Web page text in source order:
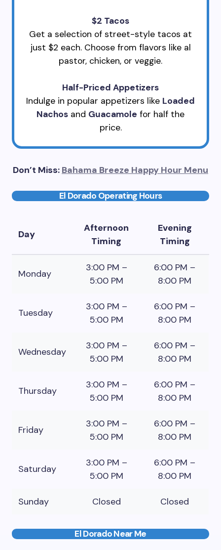
$2 Tacos
Get a selection of street-style tacos at
just $2 each. Choose from flavors like al
pastor, chicken, or veggie.
Half-Priced Appetizers
Indulge in popular appetizers like Loaded
Nachos and Guacamole for half the
price.
Don’t Miss: Bahama Breeze Happy Hour Menu
El Dorado Operating Hours
Day
Afternoon
Timing
Evening
Timing
Monday
3:00 PM –
5:00 PM
6:00 PM –
8:00 PM
Tuesday
3:00 PM –
5:00 PM
6:00 PM –
8:00 PM
Wednesday
3:00 PM –
5:00 PM
6:00 PM –
8:00 PM
Thursday
3:00 PM –
5:00 PM
6:00 PM –
8:00 PM
Friday
3:00 PM –
5:00 PM
6:00 PM –
8:00 PM
Saturday
3:00 PM –
5:00 PM
6:00 PM –
8:00 PM
Sunday Closed Closed
El Dorado Near Me